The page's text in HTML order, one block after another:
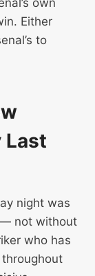
Either
to
Last
night was
not without
who has